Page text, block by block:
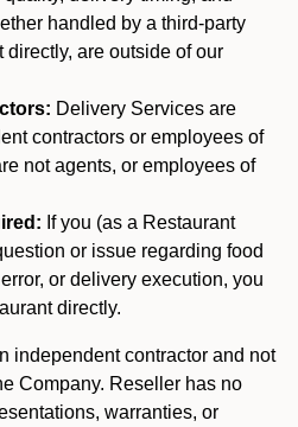
handled by a third-party
directly, are outside of our
Delivery Services are
contractors or employees of
not agents, or employees of
If you (as a Restaurant
or issue regarding food
or delivery execution, you
directly.
independent contractor and not
Company. Reseller has no
warranties, or